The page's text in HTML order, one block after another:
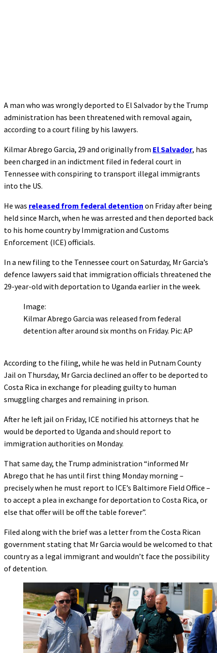
A man who was wrongly deported to El Salvador by the Trump
administration has been threatened with removal again,
according to a court filing by his lawyers.
Kilmar Abrego Garcia, 29 and originally from El Salvador, has
been charged in an indictment filed in federal court in
Tennessee with conspiring to transport illegal immigrants
into the US.
He was released from federal detention on Friday after being
held since March, when he was arrested and then deported back
to his home country by Immigration and Customs
Enforcement (ICE) officials.
In a new filing to the Tennessee court on Saturday, Mr Garcia’s
defence lawyers said that immigration officials threatened the
29-year-old with deportation to Uganda earlier in the week.
Image:
Kilmar Abrego Garcia was released from federal
detention after around six months on Friday. Pic: AP
According to the filing, while he was held in Putnam County
Jail on Thursday, Mr Garcia declined an offer to be deported to
Costa Rica in exchange for pleading guilty to human
smuggling charges and remaining in prison.
After he left jail on Friday, ICE notified his attorneys that he
would be deported to Uganda and should report to
immigration authorities on Monday.
That same day, the Trump administration “informed Mr
Abrego that he has until first thing Monday morning –
precisely when he must report to ICE’s Baltimore Field Office –
to accept a plea in exchange for deportation to Costa Rica, or
else that offer will be off the table forever”.
Filed along with the brief was a letter from the Costa Rican
government stating that Mr Garcia would be welcomed to that
country as a legal immigrant and wouldn’t face the possibility
of detention.